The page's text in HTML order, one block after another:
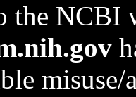
the NCBI